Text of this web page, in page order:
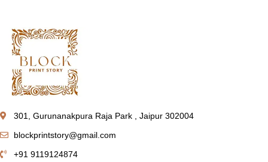
301, Gurunanakpura Raja Park , Jaipur 302004
blockprintstory@gmail.com
+91 9119124874